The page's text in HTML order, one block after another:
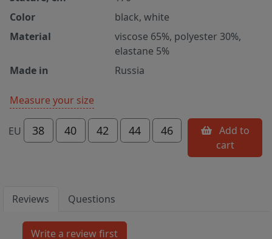
Color
black, white
Material
viscose 65%, polyester 30%,
elastane 5%
Made in
Russia
Measure your size
EU 38 40 42 44 46
cart
Reviews Questions